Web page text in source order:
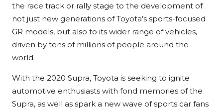
the race track or rally stage to the development of
not just new generations of Toyota’s sports-focused
GR models, but also to its wider range of vehicles,
driven by tens of millions of people around the
world.
With the 2020 Supra, Toyota is seeking to ignite
automotive enthusiasts with fond memories of the
Supra, as well as spark a new wave of sports car fans